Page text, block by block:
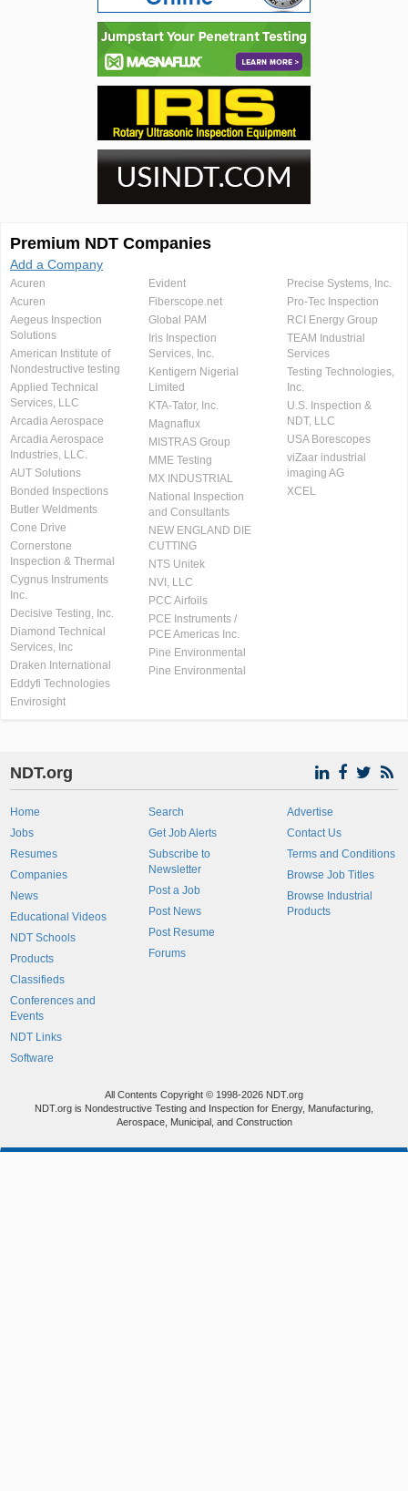
Premium NDT Companies
Add a Company
Acuren
Acuren
Aegeus Inspection
Solutions
American Institute of
Nondestructive testing
Applied Technical
Services, LLC
Arcadia Aerospace
Arcadia Aerospace
Industries, LLC.
AUT Solutions
Bonded Inspections
Butler Weldments
Cone Drive
Cornerstone
Inspection & Thermal
Cygnus Instruments
Inc.
Decisive Testing, Inc.
Diamond Technical
Services, Inc
Draken International
Eddyfi Technologies
Envirosight
Evident
Fiberscope.net
Global PAM
Iris Inspection
Services, Inc.
Kentigern Nigerial
Limited
KTA-Tator, Inc.
Magnaflux
MISTRAS Group
MME Testing
MX INDUSTRIAL
National Inspection
and Consultants
NEW ENGLAND DIE
CUTTING
NTS Unitek
NVI, LLC
PCC Airfoils
PCE Instruments /
PCE Americas Inc.
Pine Environmental
Pine Environmental
Precise Systems, Inc.
Pro-Tec Inspection
RCI Energy Group
TEAM Industrial
Services
Testing Technologies,
Inc.
U.S. Inspection &
NDT, LLC
USA Borescopes
viZaar industrial
imaging AG
XCEL
NDT.org
Home
Jobs
Resumes
Companies
News
Educational Videos
NDT Schools
Products
Classifieds
Conferences and
Events
NDT Links
Software
Search
Get Job Alerts
Subscribe to
Newsletter
Post a Job
Post News
Post Resume
Forums
Advertise
Contact Us
Terms and Conditions
Browse Job Titles
Browse Industrial
Products
All Contents Copyright © 1998-2026 NDT.org
NDT.org is Nondestructive Testing and Inspection for Energy, Manufacturing,
Aerospace, Municipal, and Construction